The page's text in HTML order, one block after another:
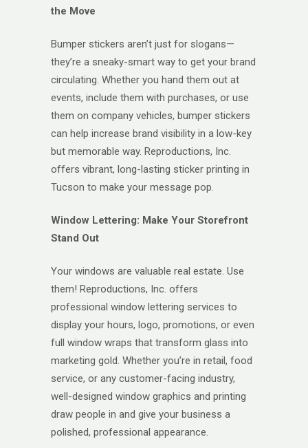
the Move
Bumper stickers aren’t just for slogans—
they’re a sneaky-smart way to get your brand
circulating. Whether you hand them out at
events, include them with purchases, or use
them on company vehicles, bumper stickers
can help increase brand visibility in a low-key
but memorable way. Reproductions, Inc.
offers vibrant, long-lasting sticker printing in
Tucson to make your message pop.
Window Lettering: Make Your Storefront
Stand Out
Your windows are valuable real estate. Use
them! Reproductions, Inc. offers
professional window lettering services to
display your hours, logo, promotions, or even
full window wraps that transform glass into
marketing gold. Whether you’re in retail, food
service, or any customer-facing industry,
well-designed window graphics and printing
draw people in and give your business a
polished, professional appearance.